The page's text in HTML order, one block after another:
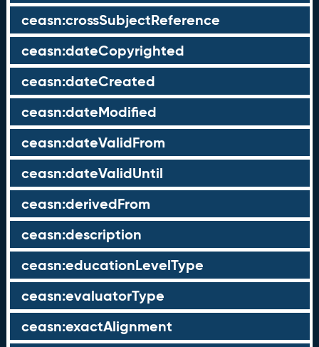
ceasn:crossSubjectReference
ceasn:dateCopyrighted
ceasn:dateCreated
ceasn:dateModified
ceasn:dateValidFrom
ceasn:dateValidUntil
ceasn:derivedFrom
ceasn:description
ceasn:educationLevelType
ceasn:evaluatorType
ceasn:exactAlignment